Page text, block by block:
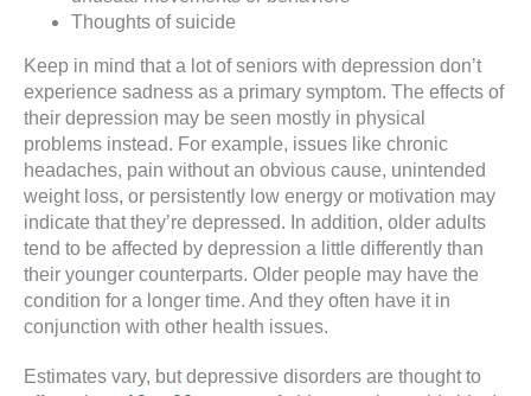
Thoughts of suicide
Keep in mind that a lot of seniors with depression don’t
experience sadness as a primary symptom. The effects of
their depression may be seen mostly in physical
problems instead. For example, issues like chronic
headaches, pain without an obvious cause, unintended
weight loss, or persistently low energy or motivation may
indicate that they’re depressed. In addition, older adults
tend to be affected by depression a little differently than
their younger counterparts. Older people may have the
condition for a longer time. And they often have it in
conjunction with other health issues.
Estimates vary, but depressive disorders are thought to